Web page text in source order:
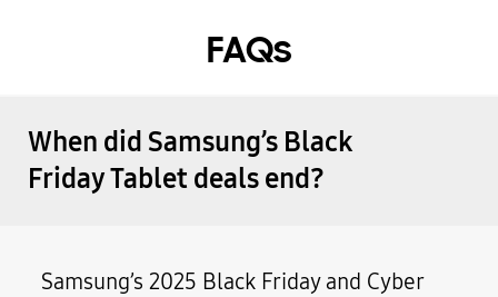
FAQs
When did Samsung’s Black
Friday Tablet deals end?
Samsung’s 2025 Black Friday and Cyber